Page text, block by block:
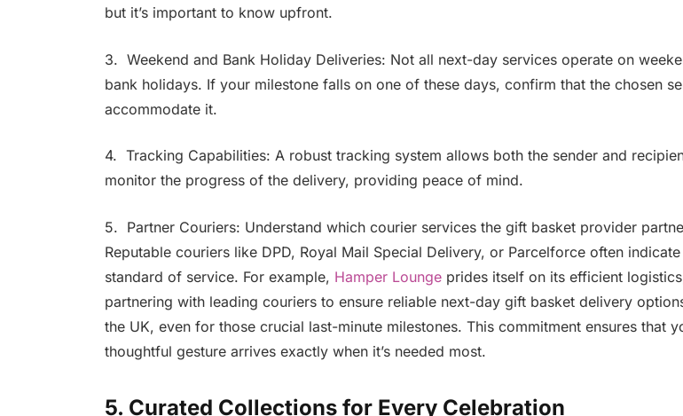
but it’s important to know upfront.
3. Weekend and Bank Holiday Deliveries: Not all next-day services operate on
bank holidays. If your milestone falls on one of these days, confirm that the chosen
accommodate it.
4. Tracking Capabilities: A robust tracking system allows both the sender and
monitor the progress of the delivery, providing peace of mind.
5. Partner Couriers: Understand which courier services the gift basket provider
Reputable couriers like DPD, Royal Mail Special Delivery, or Parcelforce often
standard of service. For example, Hamper Loungeprides itself on its efficient
partnering with leading couriers to ensure reliable next-day gift basket delivery
the UK, even for those crucial last-minute milestones. This commitment ensures that
thoughtful gesture arrives exactly when it’s needed most.
5. Curated Collections for Every Celebration